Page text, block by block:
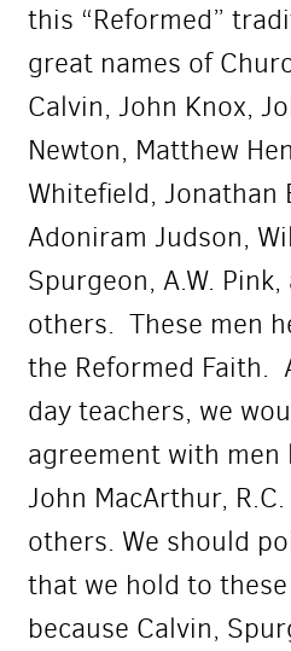
this “Reformed”
great names of
Calvin, John Knox,
Newton, Matthew
Whitefield, Jonathan
Adoniram Judson,
Spurgeon, A.W.
others. These men
the Reformed Faith.
day teachers, we
agreement with men
John MacArthur,
others. We should
that we hold to
because Calvin,